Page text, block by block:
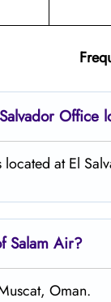
Office
at El
Salam Air?
Oman.